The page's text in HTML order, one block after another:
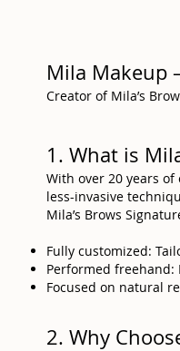
Mila Makeup
Creator of Mila’s
1. What is
With over 20 years
less-invasive
Mila’s Brows
Fully customized:
Performed
Focused on natural
2. Why